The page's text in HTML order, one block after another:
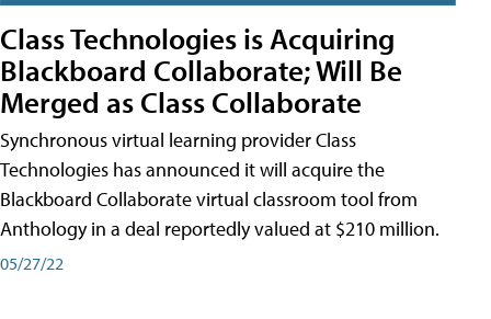
Class Technologies is Acquiring
Blackboard Collaborate; Will Be
Merged as Class Collaborate
Synchronous virtual learning provider Class
Technologies has announced it will acquire the
Blackboard Collaborate virtual classroom tool from
Anthology in a deal reportedly valued at $210 million.
05/27/22